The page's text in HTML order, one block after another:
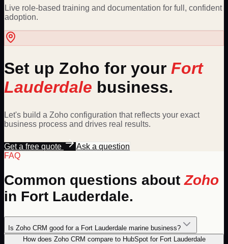
Live role-based training and documentation for full, confident
adoption.
Set up Zoho for your Fort
Lauderdale business.
Let's build a Zoho configuration that reflects your exact
business process and drives real results.
Get a free quote
Ask a question
FAQ
Common questions about Zoho
in Fort Lauderdale.
Is Zoho CRM good for a Fort Lauderdale marine business?
How does Zoho CRM compare to HubSpot for Fort Lauderdale